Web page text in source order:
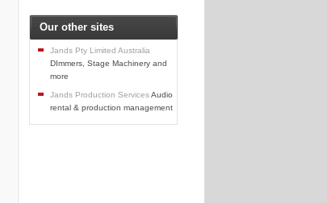
Our other sites
Jands Pty Limited Australia
DImmers, Stage Machinery and
more
Jands Production ServicesAudio
rental & production management